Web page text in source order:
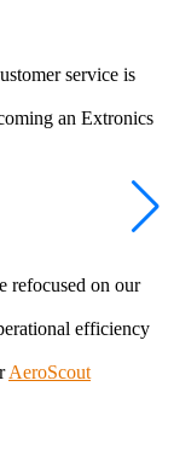
service is
an Extronics
refocused on our
efficiency
AeroScout